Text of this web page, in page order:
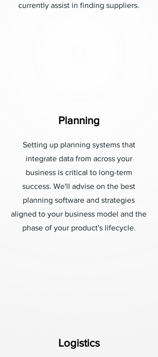
currently assist in finding suppliers.
Planning
Setting up planning systems that
integrate data from across your
business is critical to long-term
success. We'll advise on the best
planning software and strategies
aligned to your business model and the
phase of your product's lifecycle.
Logistics